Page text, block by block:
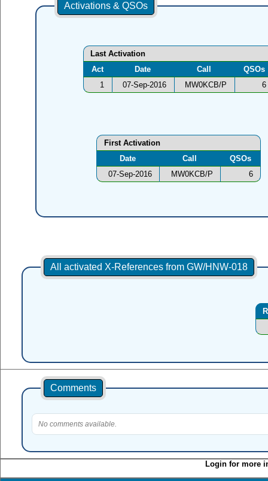
Activations & QSOs
Last Activation
Act
Date Call
QSOs
1
07-Sep-2016 MW0KCB/P 6
First Activation
Date
Call
QSOs
07-Sep-2016
MW0KCB/P 6
All activated X-References from GW/HNW-018
Comments
No comments available.
Login for more